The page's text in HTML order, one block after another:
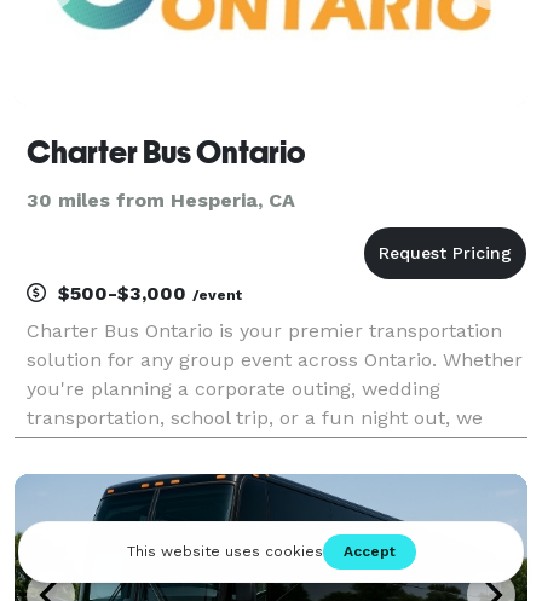
Charter Bus Ontario
30 miles from Hesperia, CA
$500-$3,000 /event
Charter Bus Ontario is your premier transportation
solution for any group event across Ontario. Whether
you're planning a corporate outing, wedding
transportation, school trip, or a fun night out, we
options include an incredible selection of 6-20 pas